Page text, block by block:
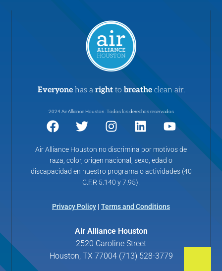
Everyone has a right to breathe clean air.
2024 Air Alliance Houston. Todos los derechos reservados
Air Alliance Houston no discrimina por motivos de
raza, color, origen nacional, sexo, edad o
discapacidad en nuestro programa o actividades (40
C.F.R 5.140 y 7.95).
Privacy Policy | Terms and Conditions
Air Alliance Houston
2520 Caroline Street
Houston, TX 77004 (713) 528-3779